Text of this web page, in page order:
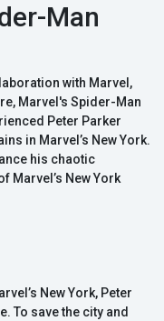
Man
with Marvel,
Marvel's Spider-Man
Peter Parker
in Marvel’s New York.
his chaotic
Marvel’s New York
New York, Peter
To save the city and